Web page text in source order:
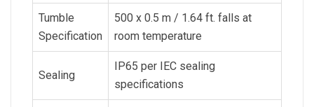
Tumble
Specification
500 x 0.5 m / 1.64 ft. falls at
room temperature
Sealing
IP65 per IEC sealing
specifications